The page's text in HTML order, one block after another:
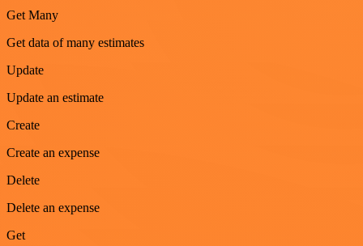
Get Many
Get data of many estimates
Update
Update an estimate
Create
Create an expense
Delete
Delete an expense
Get